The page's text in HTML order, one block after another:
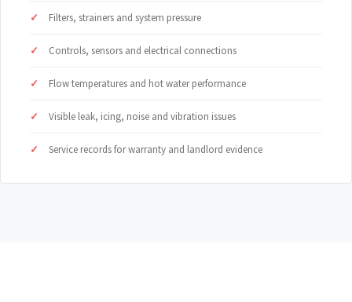
Filters, strainers and system pressure
Controls, sensors and electrical connections
Flow temperatures and hot water performance
Visible leak, icing, noise and vibration issues
Service records for warranty and landlord evidence